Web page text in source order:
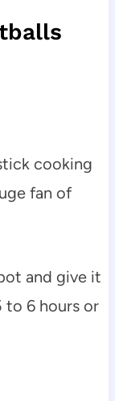
cooking
fan of
and give it
to 6 hours or